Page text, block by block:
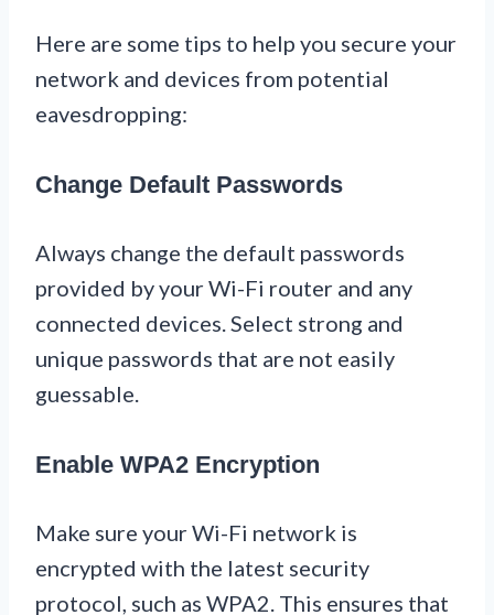
Here are some tips to help you secure your
network and devices from potential
eavesdropping:
Change Default Passwords
Always change the default passwords
provided by your Wi-Fi router and any
connected devices. Select strong and
unique passwords that are not easily
guessable.
Enable WPA2 Encryption
Make sure your Wi-Fi network is
encrypted with the latest security
protocol, such as WPA2. This ensures that